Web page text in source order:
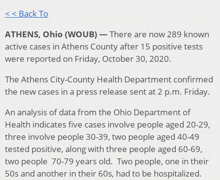
< < Back To
ATHENS, Ohio (WOUB) —There are now 289 known
active cases in Athens County after 15 positive tests
were reported on Friday, October 30, 2020.
The Athens City-County Health Department confirmed
the new cases in a press release sent at 2 p.m. Friday.
An analysis of data from the Ohio Department of
Health indicates five cases involve people aged 20-29,
three involve people 30-39, two people aged 40-49
tested positive, along with three people aged 60-69,
two people 70-79 years old. Two people, one in their
50s and another in their 60s, had to be hospitalized.